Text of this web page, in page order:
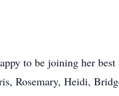
to be joining her
Rosemary, Heidi,